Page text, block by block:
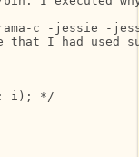
c -jessie -
that I had used
: i); */